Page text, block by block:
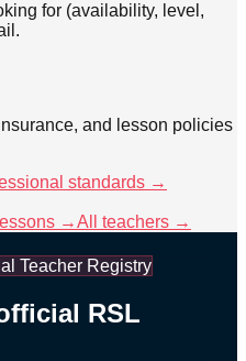
for (availability, level,
and lesson policies
standards →
→All teachers →
Teacher Registry
RSL